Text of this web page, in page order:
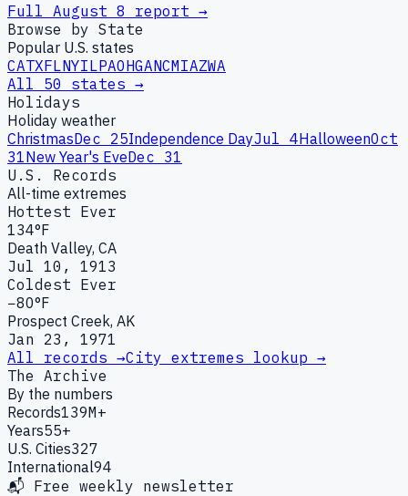
Full August 8 report →
Browse by State
Popular U.S. states
CATXFLNYILPAOHGANCMIAZWA
All 50 states →
Holidays
Holiday weather
ChristmasDec 25Independence DayJul 4HalloweenOct
31New Year's EveDec 31
U.S. Records
All-time extremes
Hottest Ever
134°F
Death Valley, CA
Jul 10, 1913
Coldest Ever
−80°F
Prospect Creek, AK
Jan 23, 1971
All records →City extremes lookup →
The Archive
By the numbers
Records139M+
Years55+
U.S. Cities327
International94
📬 Free weekly newsletter